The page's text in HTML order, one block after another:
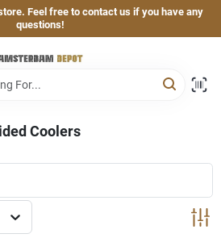
Feel free to contact us if you have any
questions!
Coolers